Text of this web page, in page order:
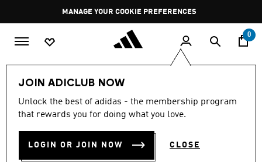
Pause
promotion
rotation
MANAGE YOUR COOKIE PREFERENCES
0
JOIN ADICLUB NOW
Unlock the best of adidas - the membership program
that rewards you for doing what you love.
LOGIN OR JOIN NOW CLOSE
LIFESTYLE Brands adidas Originals
ADIDAS ORIGINALS